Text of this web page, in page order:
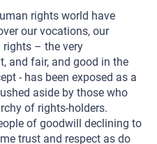
rights world have
our vocations, our
rights – the very
and fair, and good in the
- has been exposed as a
aside by those who
of rights-holders.
of goodwill declining to
trust and respect as do